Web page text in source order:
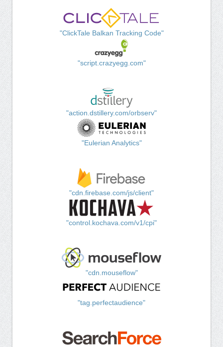
"ClickTale Balkan Tracking Code"
"script.crazyegg.com"
"action.dstillery.com/orbserv"
"Eulerian Analytics"
"cdn.firebase.com/js/client"
"control.kochava.com/v1/cpi"
"cdn.mouseflow"
"tag.perfectaudience"